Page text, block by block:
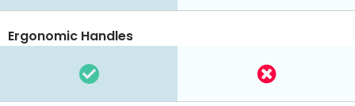
Ergonomic Handles